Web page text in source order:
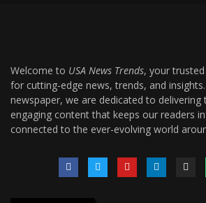
Welcome to USA News Trends, your
for cutting-edge news, trends, and
newspaper, we are dedicated to delivering
engaging content that keeps our readers
connected to the ever-evolving world